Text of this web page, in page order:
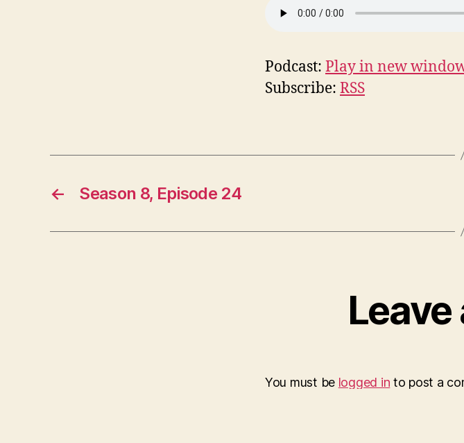
Podcast: Play in new
Subscribe: RSS
← Season 8, Episode 24
Leave
You must be logged in to post a